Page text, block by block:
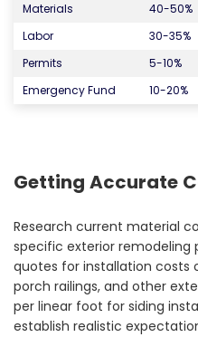
Materials
40-50%
Labor
30-35%
Permits
5-10%
Emergency Fund
10-20%
Getting Accurate
Research current material
specific exterior remodeling
quotes for installation costs
porch railings, and other
per linear foot for siding
establish realistic